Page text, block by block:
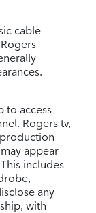
cable
to access
Rogers tv,
appear
includes
any
with